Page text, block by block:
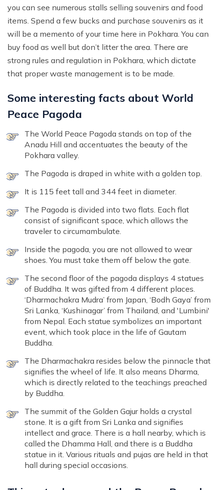
you can see numerous stalls selling souvenirs and food
items. Spend a few bucks and purchase souvenirs as it
will be a memento of your time here in Pokhara. You can
buy food as well but don’t litter the area. There are
strong rules and regulation in Pokhara, which dictate
that proper waste management is to be made.
Some interesting facts about World
Peace Pagoda
The World Peace Pagoda stands on top of the
Anadu Hill and accentuates the beauty of the
Pokhara valley.
The Pagoda is draped in white with a golden top.
It is 115 feet tall and 344 feet in diameter.
The Pagoda is divided into two flats. Each flat
consist of significant space, which allows the
traveler to circumambulate.
Inside the pagoda, you are not allowed to wear
shoes. You must take them off below the gate.
The second floor of the pagoda displays 4 statues
of Buddha. It was gifted from 4 different places.
‘Dharmachakra Mudra’ from Japan, ‘Bodh Gaya’ from
Sri Lanka, ‘Kushinagar’ from Thailand, and 'Lumbini'
from Nepal. Each statue symbolizes an important
event, which took place in the life of Gautam
Buddha.
The Dharmachakra resides below the pinnacle that
signifies the wheel of life. It also means Dharma,
which is directly related to the teachings preached
by Buddha.
The summit of the Golden Gajur holds a crystal
stone. It is a gift from Sri Lanka and signifies
intellect and grace. There is a hall nearby, which is
called the Dhamma Hall, and there is a Buddha
statue in it. Various rituals and pujas are held in that
hall during special occasions.